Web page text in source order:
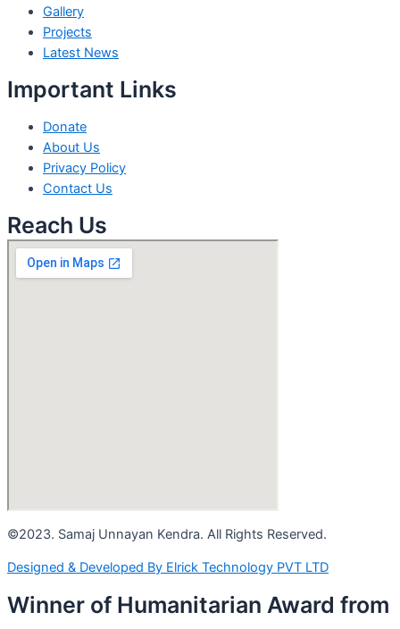
Gallery
Projects
Latest News
Important Links
Donate
About Us
Privacy Policy
Contact Us
Reach Us
©2023. Samaj Unnayan Kendra. All Rights Reserved.
Designed & Developed By Elrick Technology PVT LTD
Winner of Humanitarian Award from